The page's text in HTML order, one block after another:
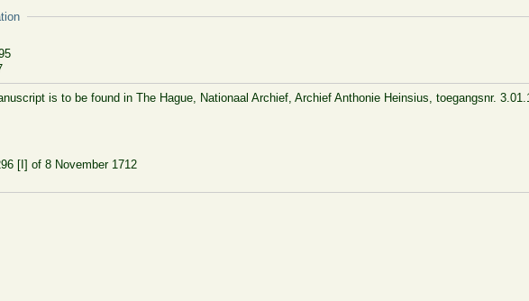
is to be found in The Hague, Nationaal Archief, Archief Anthonie Heinsius, toegangsnr.
[I] of 8 November 1712